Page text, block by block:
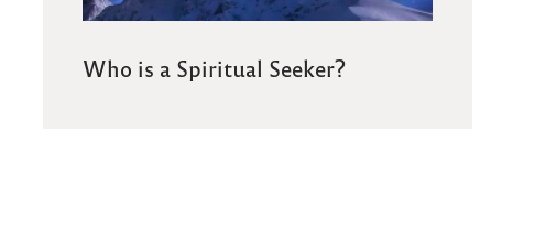
Who is a Spiritual Seeker?